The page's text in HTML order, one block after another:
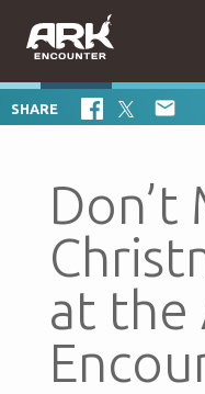
SHARE 
Don’t
at the